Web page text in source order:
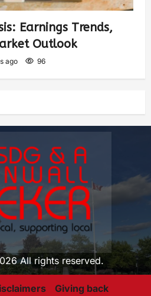
Earnings Trends,
Outlook
ago 96
All rights reserved.
Giving back